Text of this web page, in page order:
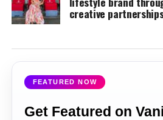
creative
FEATURED NOW
Get Featured on